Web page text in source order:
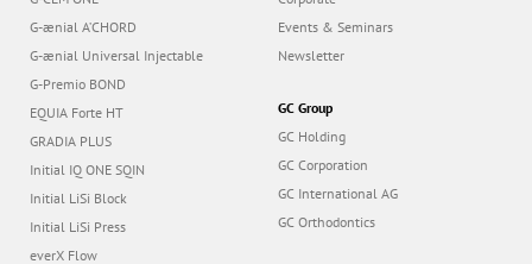
G-ænial A’CHORD
G-ænial Universal Injectable
G-Premio BOND
EQUIA Forte HT
GRADIA PLUS
Initial IQ ONE SQIN
Initial LiSi Block
Initial LiSi Press
everX Flow
Events & Seminars
Newsletter
GC Group
GC Holding
GC Corporation
GC International AG
GC Orthodontics